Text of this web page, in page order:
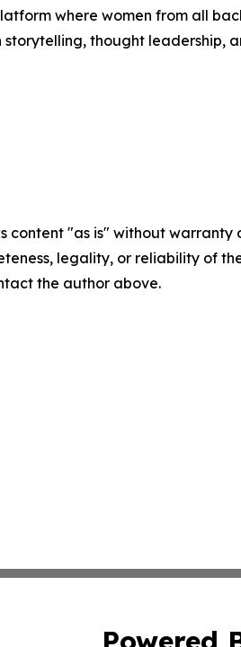
where women from all
storytelling, thought
content "as is" without
legality, or reliability of
the author above.